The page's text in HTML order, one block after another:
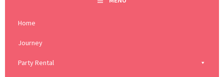
Home
Journey
Party Rental